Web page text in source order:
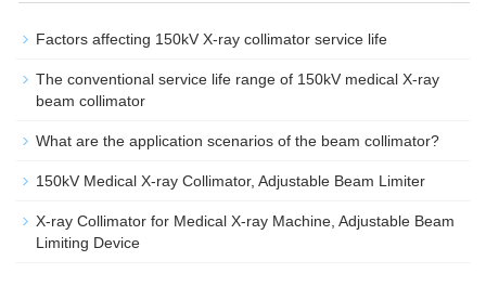
Factors affecting 150kV X-ray collimator service life
The conventional service life range of 150kV medical X-ray
beam collimator
What are the application scenarios of the beam collimator?
150kV Medical X-ray Collimator, Adjustable Beam Limiter‌
X-ray Collimator for Medical X-ray Machine, Adjustable Beam
Limiting Device